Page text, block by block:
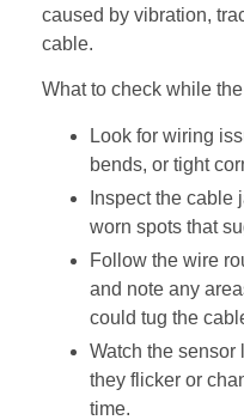
caused by vibration,
cable.
What to check while
Look for wiring
bends, or tight
Inspect the cable
worn spots that
Follow the wire
and note any
could tug the
Watch the sensor
they flicker or
time.